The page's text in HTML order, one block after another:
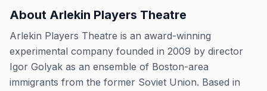
About Arlekin Players Theatre
Arlekin Players Theatre is an award-winning
experimental company founded in 2009 by director
Igor Golyak as an ensemble of Boston-area
immigrants from the former Soviet Union. Based in